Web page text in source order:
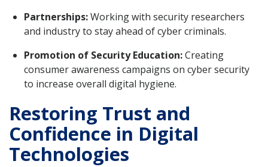
Partnerships:Working with security researchers
and industry to stay ahead of cyber criminals.
Promotion of Security Education:Creating
consumer awareness campaigns on cyber security
to increase overall digital hygiene.
Restoring Trust and
Confidence in Digital
Technologies